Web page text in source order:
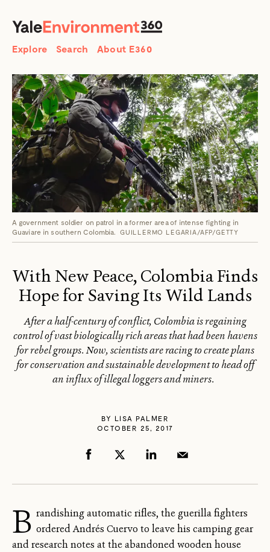
Search
Explore Search About E360
A government soldier on patrol in a former area of intense fighting in
Guaviare in southern Colombia.
GUILLERMO LEGARIA/AFP/GETTY
With New Peace, Colombia Finds
Hope for Saving Its Wild Lands
After a half-century of conflict, Colombia is regaining
control of vast biologically rich areas that had been havens
for rebel groups. Now, scientists are racing to create plans
for conservation and sustainable development to head off
an influx of illegal loggers and miners.
BY LISA PALMER
OCTOBER 25, 2017
B randishing automatic rifles, the guerilla fighters
ordered Andrés Cuervo to leave his camping gear
and research notes at the abandoned wooden house